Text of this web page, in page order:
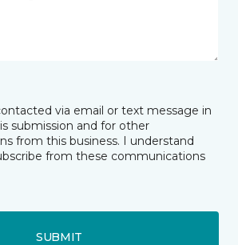
via email or text message in
submission and for other
from this business. I understand
from these communications
SUBMIT